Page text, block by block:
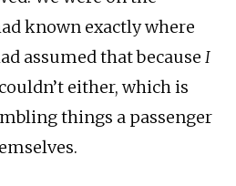
known exactly where
assumed that becauseI
couldn’t either, which is
things a passenger